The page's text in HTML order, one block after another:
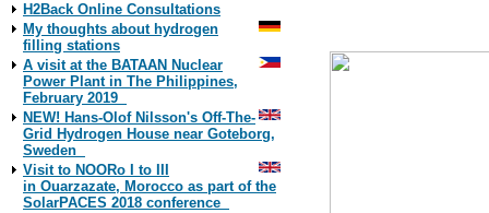
H2Back Online Consultations
My thoughts about hydrogen
filling stations
A visit at the BATAAN Nuclear
Power Plant in The Philippines,
February 2019
NEW! Hans-Olof Nilsson's Off-The-
Grid Hydrogen House near Goteborg,
Sweden
Visit to NOORo I to III
in Ouarzazate, Morocco as part of the
SolarPACES 2018 conference